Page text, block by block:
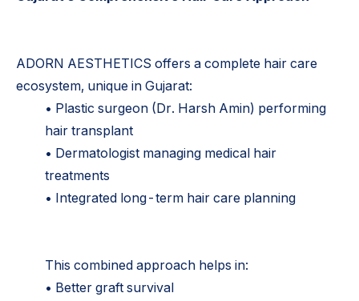
ADORN AESTHETICS offers a complete hair care
ecosystem, unique in Gujarat:
• Plastic surgeon (Dr. Harsh Amin) performing
hair transplant
• Dermatologist managing medical hair
treatments
• Integrated long-term hair care planning
This combined approach helps in:
• Better graft survival